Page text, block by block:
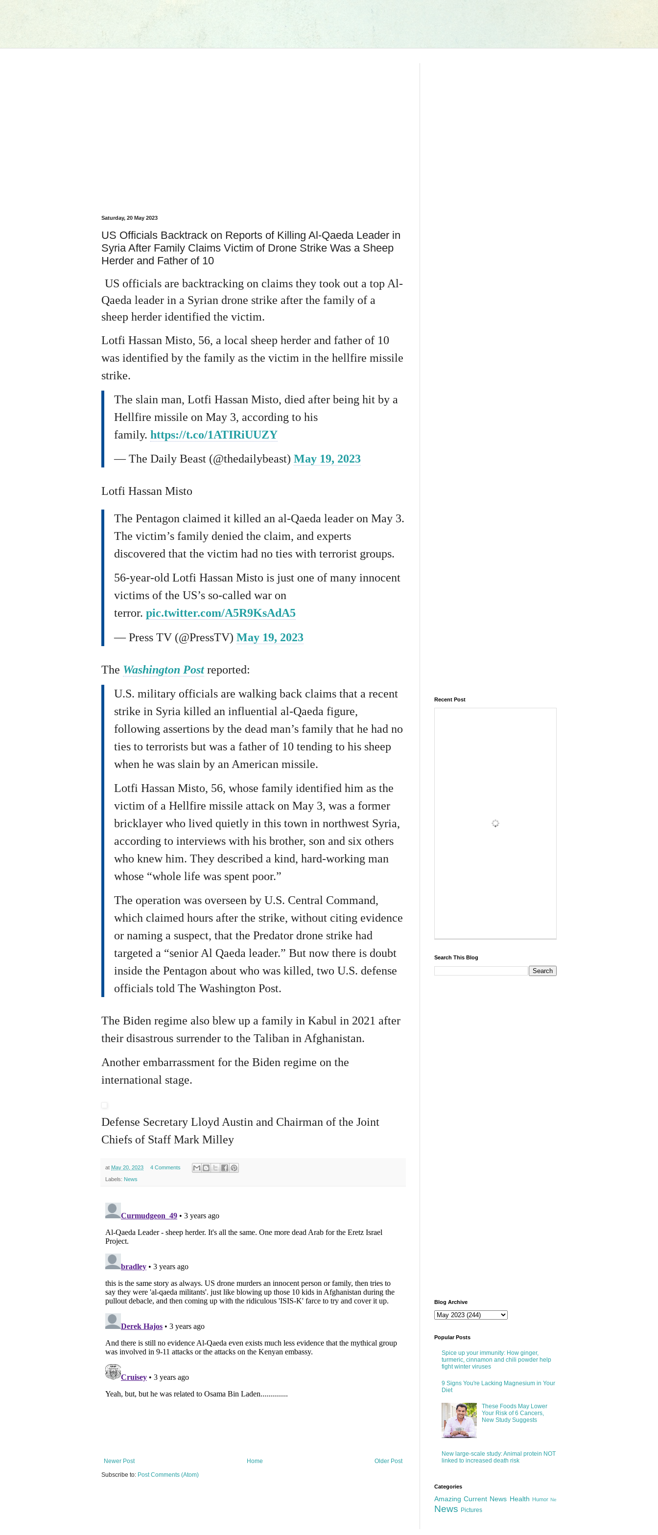
Saturday, 20 May 2023
US Officials Backtrack on Reports of Killing Al-Qaeda Leader in
Syria After Family Claims Victim of Drone Strike Was a Sheep
Herder and Father of 10
US officials are backtracking on claims they took out a top Al-
Qaeda leader in a Syrian drone strike after the family of a
sheep herder identified the victim.
Lotfi Hassan Misto, 56, a local sheep herder and father of 10
was identified by the family as the victim in the hellfire missile
strike.
The slain man, Lotfi Hassan Misto, died after being hit by a
Hellfire missile on May 3, according to his
family. https://t.co/1ATIRiUUZY
— The Daily Beast (@thedailybeast) May 19, 2023
Lotfi Hassan Misto
The Pentagon claimed it killed an al-Qaeda leader on May 3.
The victim’s family denied the claim, and experts
discovered that the victim had no ties with terrorist groups.
56-year-old Lotfi Hassan Misto is just one of many innocent
victims of the US’s so-called war on
terror. pic.twitter.com/A5R9KsAdA5
— Press TV (@PressTV) May 19, 2023
The Washington Postreported:
U.S. military officials are walking back claims that a recent
strike in Syria killed an influential al-Qaeda figure,
following assertions by the dead man’s family that he had no
ties to terrorists but was a father of 10 tending to his sheep
when he was slain by an American missile.
Lotfi Hassan Misto, 56, whose family identified him as the
victim of a Hellfire missile attack on May 3, was a former
bricklayer who lived quietly in this town in northwest Syria,
according to interviews with his brother, son and six others
who knew him. They described a kind, hard-working man
whose “whole life was spent poor.”
The operation was overseen by U.S. Central Command,
which claimed hours after the strike, without citing evidence
or naming a suspect, that the Predator drone strike had
targeted a “senior Al Qaeda leader.” But now there is doubt
inside the Pentagon about who was killed, two U.S. defense
officials told The Washington Post.
The Biden regime also blew up a family in Kabul in 2021 after
their disastrous surrender to the Taliban in Afghanistan.
Another embarrassment for the Biden regime on the
international stage.
Defense Secretary Lloyd Austin and Chairman of the Joint
Chiefs of Staff Mark Milley
at May 20, 2023 4 Comments
Labels: News
Newer Post Older Post
Home
Subscribe to: Post Comments (Atom)
Recent Post
Search This Blog
Blog Archive
Popular Posts
Spice up your immunity: How ginger,
turmeric, cinnamon and chili powder help
fight winter viruses
9 Signs You're Lacking Magnesium in Your
Diet
These Foods May Lower
Your Risk of 6 Cancers,
New Study Suggests
New large-scale study: Animal protein NOT
linked to increased death risk
Categories
Amazing Current News Health Humor Ne
News Pictures